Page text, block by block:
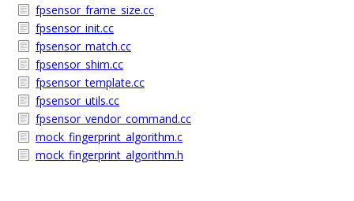
fpsensor_frame_size.cc
fpsensor_init.cc
fpsensor_match.cc
fpsensor_shim.cc
fpsensor_template.cc
fpsensor_utils.cc
fpsensor_vendor_command.cc
mock_fingerprint_algorithm.c
mock_fingerprint_algorithm.h